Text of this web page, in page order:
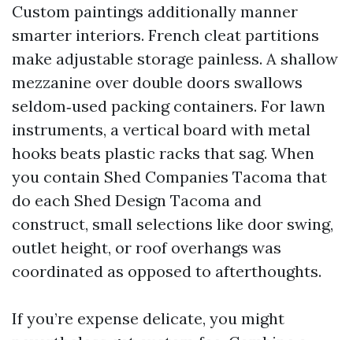
Custom paintings additionally manner
smarter interiors. French cleat partitions
make adjustable storage painless. A shallow
mezzanine over double doors swallows
seldom‑used packing containers. For lawn
instruments, a vertical board with metal
hooks beats plastic racks that sag. When
you contain Shed Companies Tacoma that
do each Shed Design Tacoma and
construct, small selections like door swing,
outlet height, or roof overhangs was
coordinated as opposed to afterthoughts.
If you’re expense delicate, you might